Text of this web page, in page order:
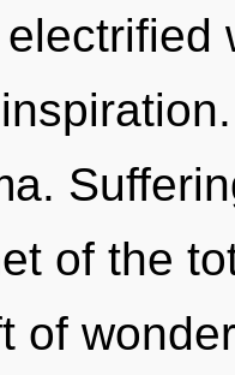
of the
of